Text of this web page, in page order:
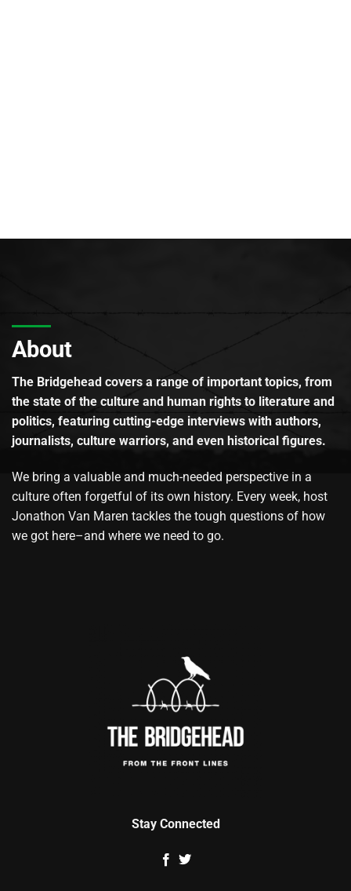
About
The Bridgehead covers a range of important topics, from
the state of the culture and human rights to literature and
politics, featuring cutting-edge interviews with authors,
journalists, culture warriors, and even historical figures.
We bring a valuable and much-needed perspective in a
culture often forgetful of its own history. Every week, host
Jonathon Van Maren tackles the tough questions of how
we got here–and where we need to go.
Stay Connected